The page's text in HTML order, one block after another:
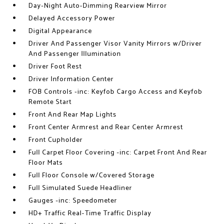
Day-Night Auto-Dimming Rearview Mirror
Delayed Accessory Power
Digital Appearance
Driver And Passenger Visor Vanity Mirrors w/Driver
And Passenger Illumination
Driver Foot Rest
Driver Information Center
FOB Controls -inc: Keyfob Cargo Access and Keyfob
Remote Start
Front And Rear Map Lights
Front Center Armrest and Rear Center Armrest
Front Cupholder
Full Carpet Floor Covering -inc: Carpet Front And Rear
Floor Mats
Full Floor Console w/Covered Storage
Full Simulated Suede Headliner
Gauges -inc: Speedometer
HD+ Traffic Real-Time Traffic Display